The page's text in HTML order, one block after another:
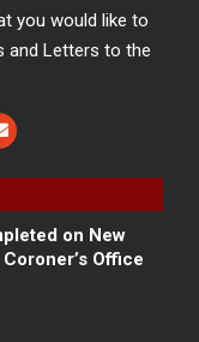
you would like to
and Letters to the
on New
Office